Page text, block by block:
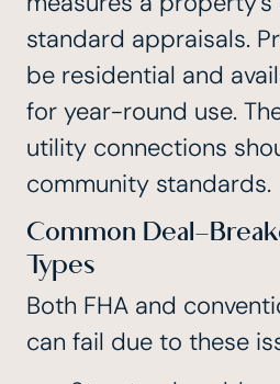
standard appraisals.
be residential and
for year-round use.
utility connections
community standards.
Common Deal-
Types
Both FHA and
can fail due to these